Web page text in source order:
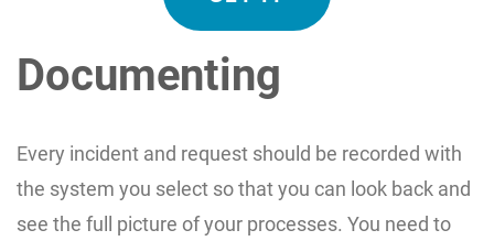
Documenting
Every incident and request should be recorded with
the system you select so that you can look back and
see the full picture of your processes. You need to